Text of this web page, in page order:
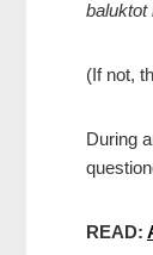
baluktot
(If not,
During
READ: